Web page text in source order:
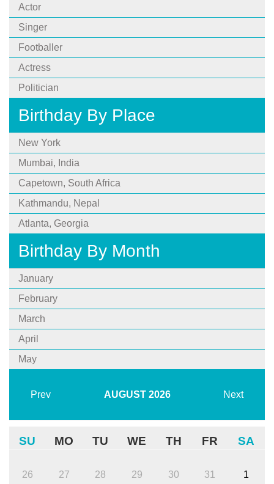
Actor
Singer
Footballer
Actress
Politician
Birthday By Place
New York
Mumbai, India
Capetown, South Africa
Kathmandu, Nepal
Atlanta, Georgia
Birthday By Month
January
February
March
April
May
Prev AUGUST 2026 Next
SU MO TU WE TH FR SA
26 27 28 29 30 31 1